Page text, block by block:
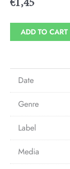
€1,45
ADD TO CART
Date
Genre
Label
Media